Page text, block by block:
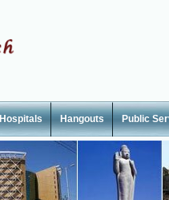
Hospitals Hangouts Public